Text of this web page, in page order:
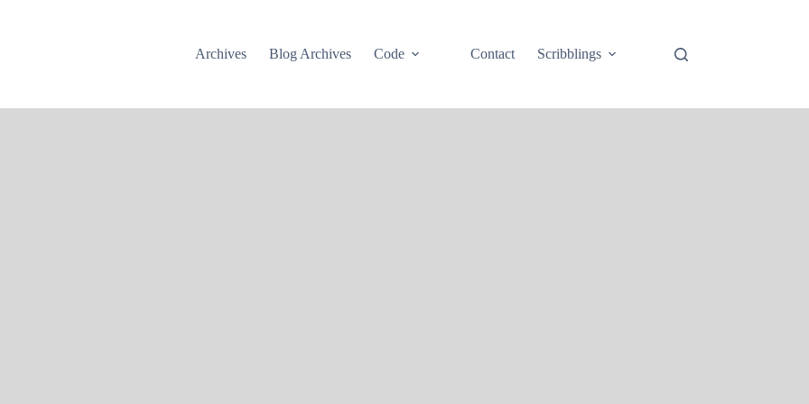
Archives Blog Archives Code Contact Scribblings